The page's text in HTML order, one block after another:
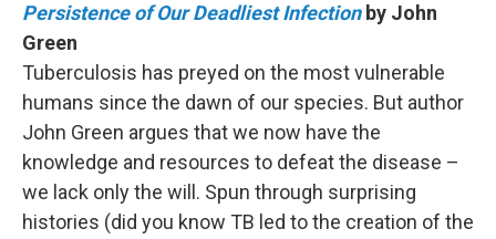
Persistence of Our Deadliest Infectionby John
Green
Tuberculosis has preyed on the most vulnerable
humans since the dawn of our species. But author
John Green argues that we now have the
knowledge and resources to defeat the disease –
we lack only the will. Spun through surprising
histories (did you know TB led to the creation of the